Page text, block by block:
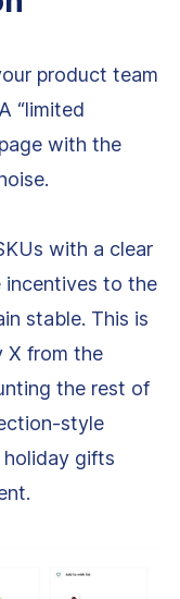
product team
“limited
with the
with a clear
incentives to the
stable. This is
X from the
the rest of
style
gifts